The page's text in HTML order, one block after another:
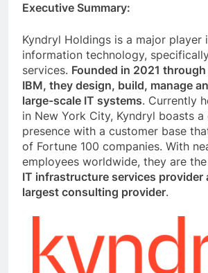
Executive Summary:
Kyndryl Holdings is a major
information technology,
services. Founded in 2021
IBM, they design, build, manage
large-scale IT systems. Currently
in New York City, Kyndryl boasts a
presence with a customer base
of Fortune 100 companies. With
employees worldwide, they are the
IT infrastructure services
largest consulting provider.